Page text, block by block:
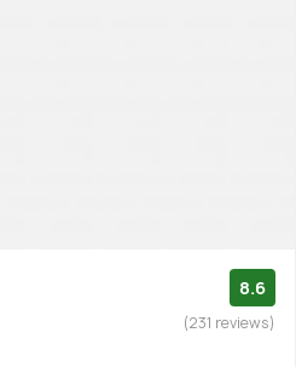
8.6
(231 reviews)